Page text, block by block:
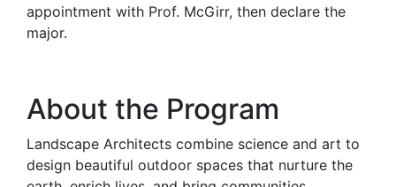
appointment with Prof. McGirr, then declare the
major.
About the Program
Landscape Architects combine science and art to
design beautiful outdoor spaces that nurture the